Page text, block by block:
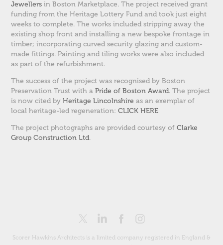
Jewellers in Boston Marketplace. The project received grant
funding from the Heritage Lottery Fund and took just eight
weeks to complete. The works included stripping away the
existing shop front and installing a new bespoke frontage in
timber; incorporating curved security glazing and custom-
made fittings. Painting and tiling works were also included
as part of the refurbishment.
The success of the project was recognised by Boston
Preservation Trust with aPride of Boston Award. The project
is now cited byHeritage Lincolnshire as an exemplar of
local heritage-led regeneration:CLICK HERE
The project photographs are provided courtesy ofClarke
Group Construction Ltd.
Scorer Hawkins Architects is a limited company registered in England &